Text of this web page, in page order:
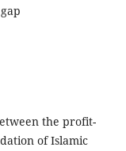
the profit-
of Islamic